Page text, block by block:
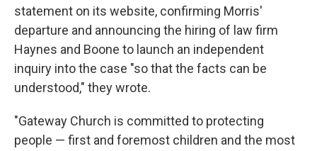
statement on its website, confirming Morris'
departure and announcing the hiring of law firm
Haynes and Boone to launch an independent
inquiry into the case "so that the facts can be
understood," they wrote.
"Gateway Church is committed to protecting
people — first and foremost children and the most